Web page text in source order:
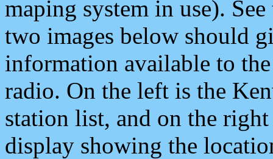
maping system in use).
two images below should
information available to
radio. On the left is the
station list, and on the
display showing the